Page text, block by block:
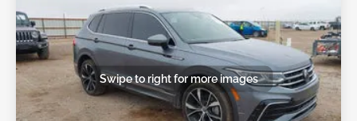
Swipe to right for more images